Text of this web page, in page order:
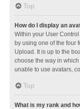
Top
How do I display an
Within your User
by using one of the four
Upload. It is up to the
choose the way in
unable to use avatars,
Top
What is my rank and